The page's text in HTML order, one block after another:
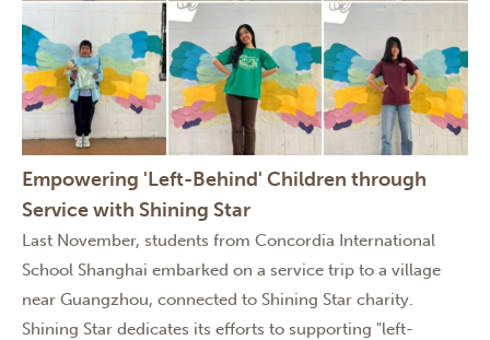
Empowering 'Left-Behind' Children through
Service with Shining Star
Last November, students from Concordia International
School Shanghai embarked on a service trip to a village
near Guangzhou, connected to Shining Star charity.
Shining Star dedicates its efforts to supporting "left-